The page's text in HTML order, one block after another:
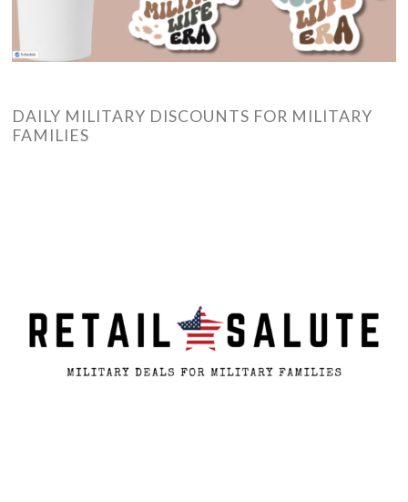
DAILY MILITARY DISCOUNTS FOR MILITARY
FAMILIES